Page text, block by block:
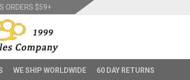
ORDERS $59+
WE SHIP WORLDWIDE 60 DAY RETURNS